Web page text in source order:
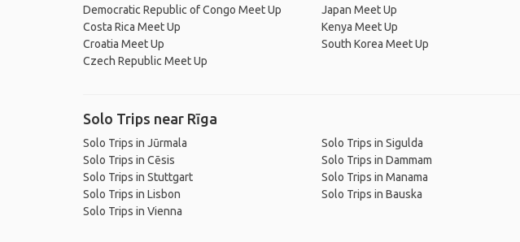
Democratic Republic of Congo Meet Up
Costa Rica Meet Up
Croatia Meet Up
Czech Republic Meet Up
Japan Meet Up
Kenya Meet Up
South Korea Meet Up
Solo Trips near Rīga
Solo Trips in Jūrmala
Solo Trips in Cēsis
Solo Trips in Stuttgart
Solo Trips in Lisbon
Solo Trips in Vienna
Solo Trips in Sigulda
Solo Trips in Dammam
Solo Trips in Manama
Solo Trips in Bauska